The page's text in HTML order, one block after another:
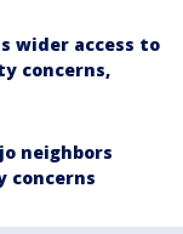
wider access to
concerns,
neighbors
concerns